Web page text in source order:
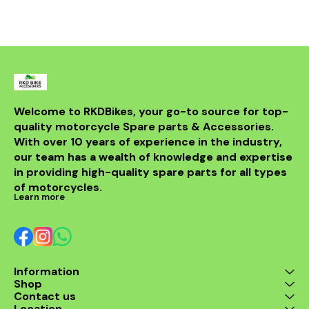
Welcome to RKDBikes, your go-to source for top-
quality motorcycle Spare parts & Accessories.
With over 10 years of experience in the industry,
our team has a wealth of knowledge and expertise
in providing high-quality spare parts for all types
of motorcycles.
Learn more
Information
Shop
Contact us